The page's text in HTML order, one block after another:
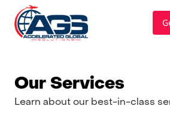
Our Services
Learn about our best-in-class